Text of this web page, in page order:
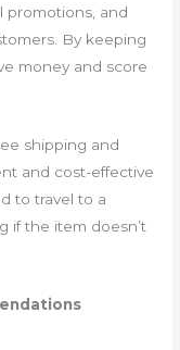
promotions, and
By keeping
money and score
shipping and
and cost-effective
to travel to a
if the item doesn’t